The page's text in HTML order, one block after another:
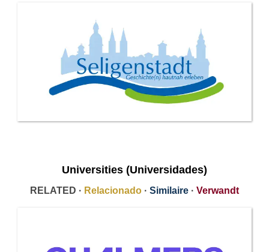
Universities (Universidades)
RELATED · Relacionado · Similaire · Verwandt